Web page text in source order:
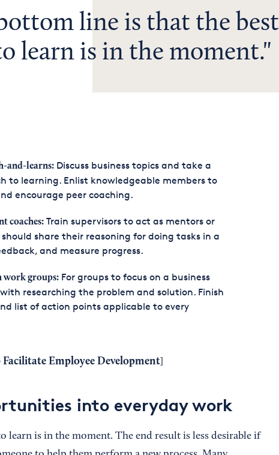
line is that the best
learn is in the moment.
and-learns:Discuss business topics and take a
to learning. Enlist knowledgeable members to
encourage peer coaching.
coaches:Train supervisors to act as mentors or
share their reasoning for doing tasks in a
and measure progress.
work groups:For groups to focus on a business
researching the problem and solution. Finish
list of action points applicable to every
Employee Development]
into everyday work
learn is in the moment. The end result is less desirable if